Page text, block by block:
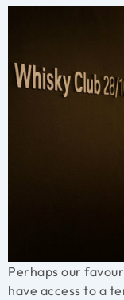
Perhaps our
have access to a